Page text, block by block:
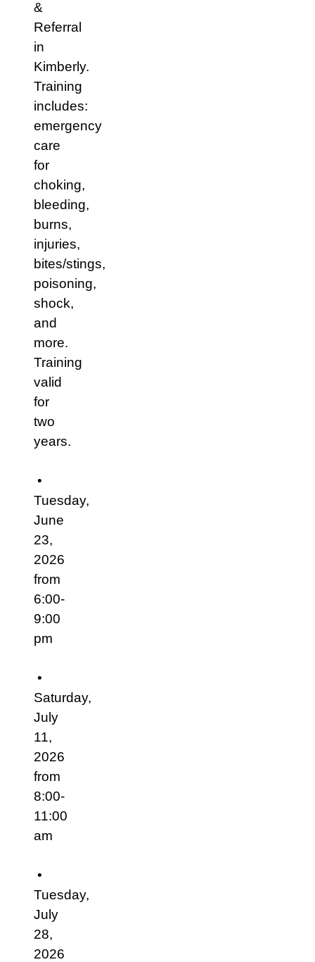
&
Referral
in
Kimberly.
Training
includes:
emergency
care
for
choking,
bleeding,
burns,
injuries,
bites/stings,
poisoning,
shock,
and
more.
Training
valid
for
two
years.
•
Tuesday,
June
23,
2026
from
6:00-
9:00
pm
•
Saturday,
July
11,
2026
from
8:00-
11:00
am
•
Tuesday,
July
28,
2026